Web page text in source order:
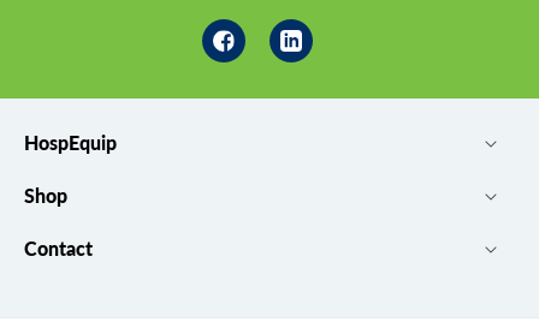
HospEquip
Shop
Contact
FacebookLinkedin